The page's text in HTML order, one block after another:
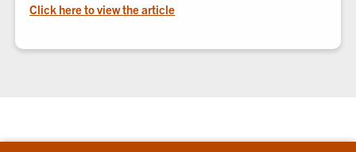
Click here to view the article